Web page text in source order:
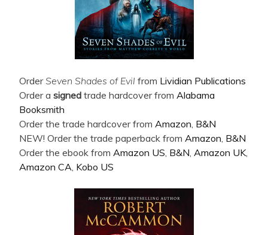
OrderSeven Shades of Evil from Lividian Publications
Order a signed trade hardcover from Alabama
Booksmith
Order the trade hardcover from Amazon, B&N
NEW! Order the trade paperback from Amazon, B&N
Order the ebook from Amazon US, B&N, Amazon UK,
Amazon CA, Kobo US